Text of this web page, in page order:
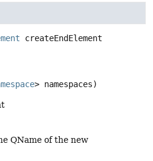
createEndElement
> namespaces)
QName of the new